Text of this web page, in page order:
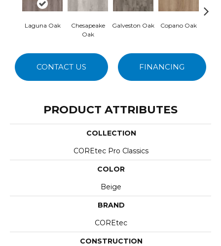
Laguna Oak
Chesapeake
Oak
Galveston Oak Copano Oak
CONTACT US FINANCING
PRODUCT ATTRIBUTES
COLLECTION
COREtec Pro Classics
COLOR
Beige
BRAND
COREtec
CONSTRUCTION